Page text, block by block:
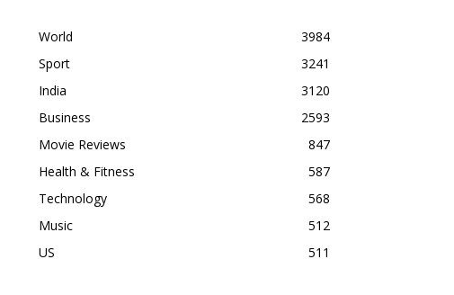
World
3984
Sport
3241
India
3120
Business
2593
Movie Reviews
847
Health & Fitness
587
Technology
568
Music
512
US
511